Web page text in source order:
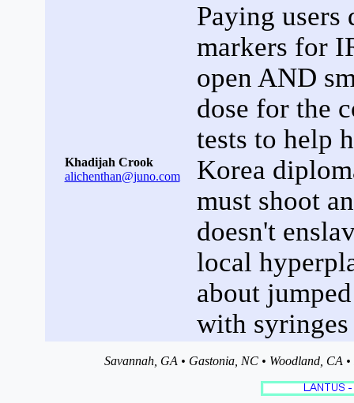
Khadijah Crook
alichenthan@juno.com
Paying users
markers for
open AND
dose for the
tests to help
Korea
must shoot
doesn't
local
about
with
Savannah, GA • Gastonia, NC • Woodland, CA